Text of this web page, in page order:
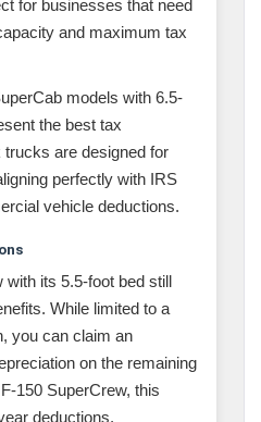
for businesses that need
and maximum tax
models with 6.5-
the best tax
are designed for
perfectly with IRS
vehicle deductions.
with its 5.5-foot bed still
While limited to a
you can claim an
on the remaining
150 SuperCrew, this
deductions.